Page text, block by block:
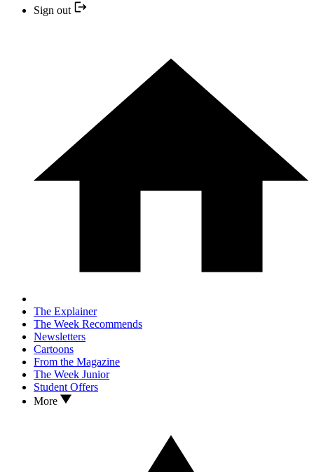
Sign out
The Explainer
The Week Recommends
Newsletters
Cartoons
From the Magazine
The Week Junior
Student Offers
More